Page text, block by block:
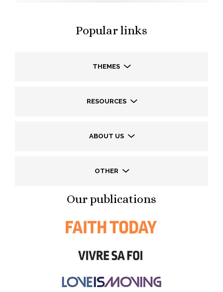
Popular links
THEMES
RESOURCES
ABOUT US
OTHER
Our publications